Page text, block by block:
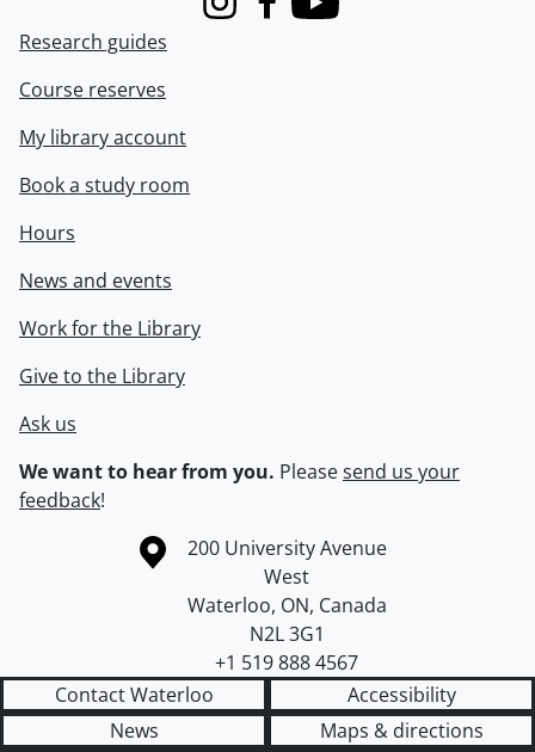
InstagramFacebook
Youtube
Research guides
Course reserves
My library account
Book a study room
Hours
News and events
Work for the Library
Give to the Library
Ask us
We want to hear from you. Pleasesend us your
feedback!
Information about the University of Waterloo
Campus map
200 University Avenue
West
Waterloo, ON, Canada
N2L 3G1
+1 519 888 4567
Contact Waterloo
Accessibility
News
Maps & directions